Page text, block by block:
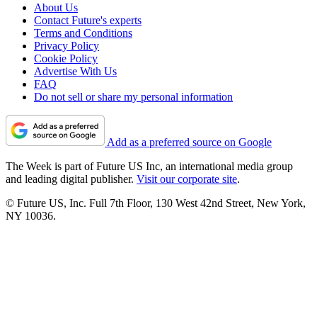
About Us
Contact Future's experts
Terms and Conditions
Privacy Policy
Cookie Policy
Advertise With Us
FAQ
Do not sell or share my personal information
Add as a preferred source on Google
The Week is part of Future US Inc, an international media group
and leading digital publisher. Visit our corporate site.
© Future US, Inc. Full 7th Floor, 130 West 42nd Street, New York,
NY 10036.